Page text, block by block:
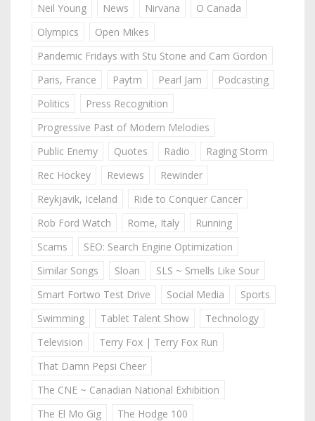
Neil Young
News Nirvana
O Canada
Olympics
Open Mikes
Pandemic Fridays with Stu Stone and Cam Gordon
Paris, France
Paytm Pearl Jam
Podcasting
Politics
Press Recognition
Progressive Past of Modern Melodies
Public Enemy
Quotes Radio
Raging Storm
Rec Hockey
Reviews
Rewinder
Reykjavik, Iceland
Ride to Conquer Cancer
Rob Ford Watch
Rome, Italy
Running
Scams
SEO: Search Engine Optimization
Similar Songs
Sloan
SLS ~ Smells Like Sour
Smart Fortwo Test Drive
Social Media
Sports
Swimming
Tablet Talent Show
Technology
Television
Terry Fox | Terry Fox Run
That Damn Pepsi Cheer
The CNE ~ Canadian National Exhibition
The El Mo Gig
The Hodge 100